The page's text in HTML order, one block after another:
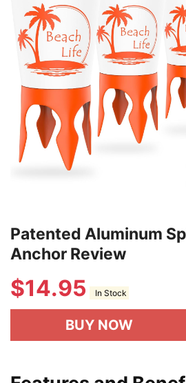
Patented Aluminum
Anchor Review
$14.95 In Stock
BUY NOW